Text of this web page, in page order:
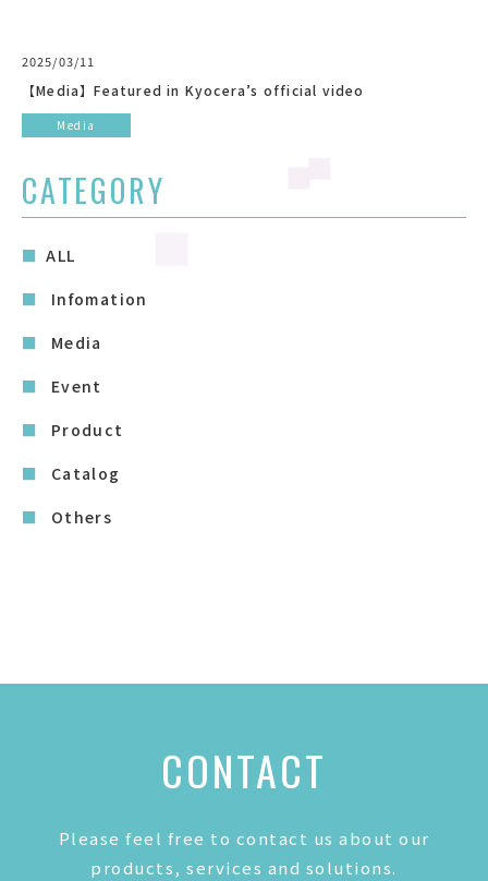
2025/03/11
【Media】Featured in Kyocera’s official video
Media
CATEGORY
ALL
Infomation
Media
Event
Product
Catalog
Others
CONTACT
Please feel free to contact us about our
products, services and solutions.